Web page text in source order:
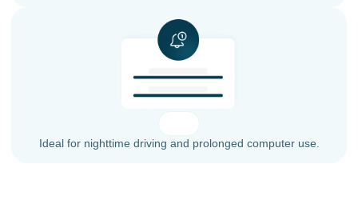
Ideal for nighttime driving and prolonged computer use.